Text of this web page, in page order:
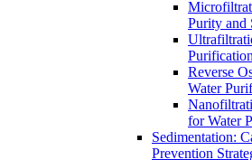
Purity and
Reverse
Water
for Water
Sedimentation:
Prevention